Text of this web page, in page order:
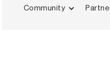
Community